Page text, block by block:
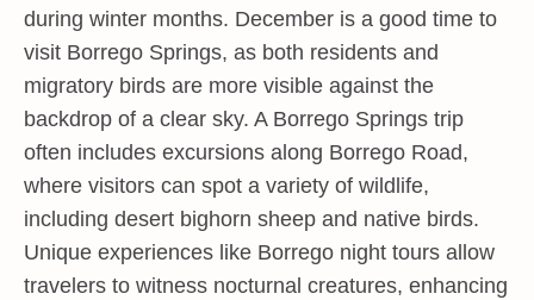
during winter months. December is a good time to
visit Borrego Springs, as both residents and
migratory birds are more visible against the
backdrop of a clear sky. A Borrego Springs trip
often includes excursions along Borrego Road,
where visitors can spot a variety of wildlife,
including desert bighorn sheep and native birds.
Unique experiences like Borrego night tours allow
travelers to witness nocturnal creatures, enhancing